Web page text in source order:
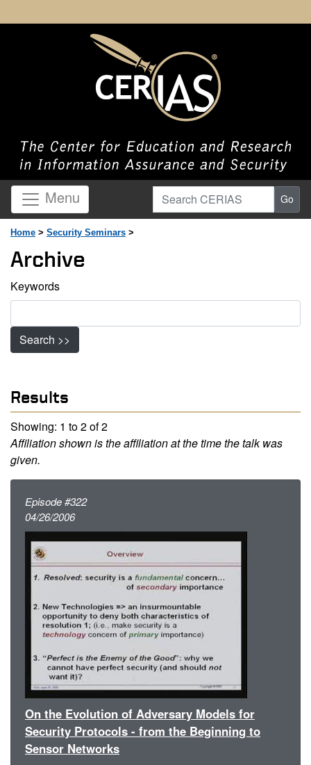
Menu Search CERIAS Go
Home > Security Seminars >
Archive
Keywords
Search >>
Results
Showing: 1 to 2 of 2
Affiliation shown is the affiliation at the time the talk was
given.
Episode #322
04/26/2006
On the Evolution of Adversary Models for
Security Protocols - from the Beginning to
Sensor Networks